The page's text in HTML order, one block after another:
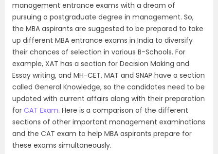
management entrance exams with a dream of
pursuing a postgraduate degree in management. So,
the MBA aspirants are suggested to be prepared to take
up different MBA entrance exams in India to diversify
their chances of selection in various B-Schools. For
example, XAT has a section for Decision Making and
Essay writing, and MH-CET, MAT and SNAP have a section
called General Knowledge, so the candidates need to be
updated with current affairs along with their preparation
for CAT Exam. Here is a comparison of the different
sections of other important management examinations
and the CAT exam to help MBA aspirants prepare for
these exams simultaneously.